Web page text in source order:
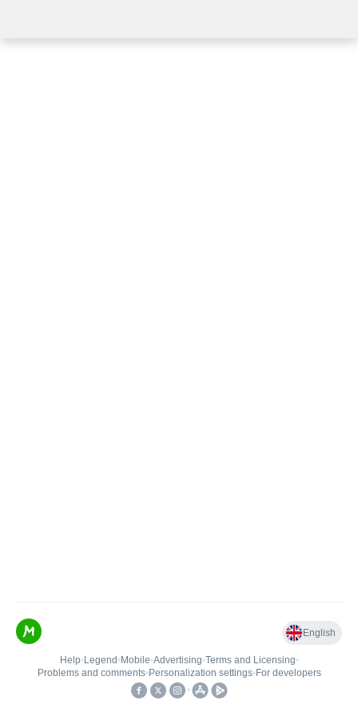
English
Help• Legend • Mobile•Advertising•Terms and Licensing•
Problems and comments• Personalization settings• For developers
•